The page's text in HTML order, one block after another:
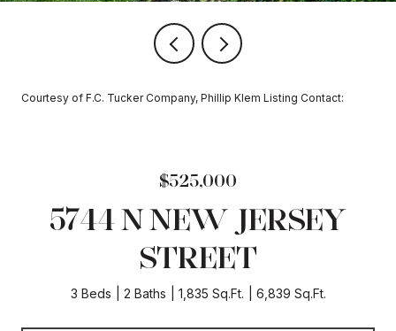
Courtesy of F.C. Tucker Company, Phillip Klem Listing Contact:
$525,000
5744 N NEW JERSEY
STREET
3 Beds 2 Baths 1,835 Sq.Ft. 6,839 Sq.Ft.